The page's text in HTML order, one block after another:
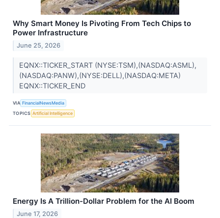
Why Smart Money Is Pivoting From Tech Chips to
Power Infrastructure
June 25, 2026
EQNX::TICKER_START (NYSE:TSM),(NASDAQ:ASML),
(NASDAQ:PANW),(NYSE:DELL),(NASDAQ:META)
EQNX::TICKER_END
VIA FinancialNewsMedia
TOPICS Artificial Intelligence
Energy Is A Trillion-Dollar Problem for the AI Boom
June 17, 2026